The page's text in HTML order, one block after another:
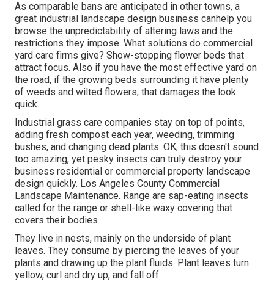
As comparable bans are anticipated in other towns, a
great industrial landscape design business canhelp you
browse the unpredictability of altering laws and the
restrictions they impose. What solutions do commercial
yard care firms give? Show-stopping flower beds that
attract focus. Also if you have the most effective yard on
the road, if the growing beds surrounding it have plenty
of weeds and wilted flowers, that damages the look
quick.
Industrial grass care companies stay on top of points,
adding fresh compost each year, weeding, trimming
bushes, and changing dead plants. OK, this doesn't sound
too amazing, yet pesky insects can truly destroy your
business residential or commercial property landscape
design quickly. Los Angeles County Commercial
Landscape Maintenance. Range are sap-eating insects
called for the range or shell-like waxy covering that
covers their bodies
They live in nests, mainly on the underside of plant
leaves. They consume by piercing the leaves of your
plants and drawing up the plant fluids. Plant leaves turn
yellow, curl and dry up, and fall off.